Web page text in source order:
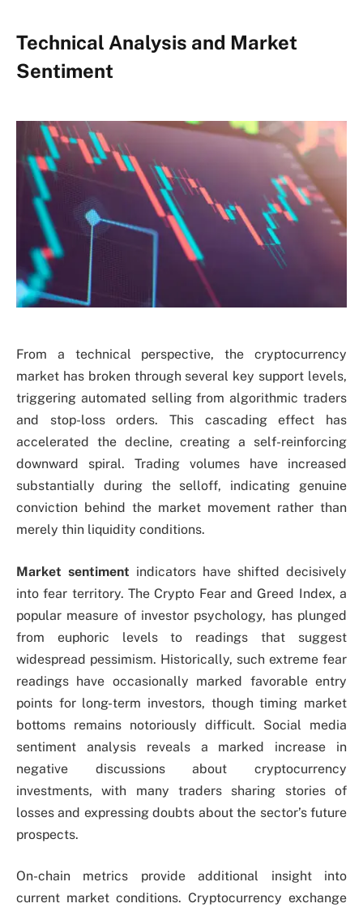
Technical Analysis and Market
Sentiment
From a technical perspective, the cryptocurrency
market has broken through several key support levels,
triggering automated selling from algorithmic traders
and stop-loss orders. This cascading effect has
accelerated the decline, creating a self-reinforcing
downward spiral. Trading volumes have increased
substantially during the selloff, indicating genuine
conviction behind the market movement rather than
merely thin liquidity conditions.
Market sentiment indicators have shifted decisively
into fear territory. The Crypto Fear and Greed Index, a
popular measure of investor psychology, has plunged
from euphoric levels to readings that suggest
widespread pessimism. Historically, such extreme fear
readings have occasionally marked favorable entry
points for long-term investors, though timing market
bottoms remains notoriously difficult. Social media
sentiment analysis reveals a marked increase in
negative discussions about cryptocurrency
investments, with many traders sharing stories of
losses and expressing doubts about the sector’s future
prospects.
On-chain metrics provide additional insight into
current market conditions. Cryptocurrency exchange